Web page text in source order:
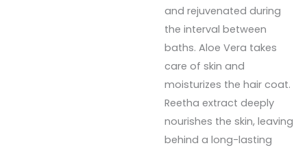
and rejuvenated during
the interval between
baths. Aloe Vera takes
care of skin and
moisturizes the hair coat.
Reetha extract deeply
nourishes the skin, leaving
behind a long-lasting